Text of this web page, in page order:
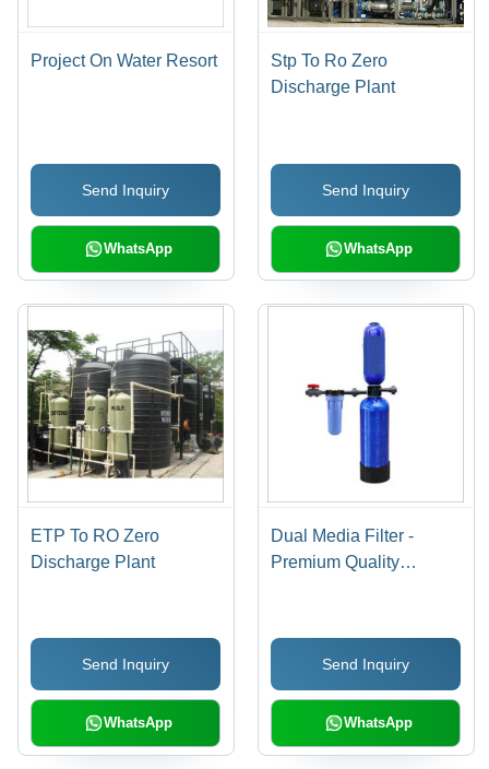
Project On Water Resort
Send Inquiry
WhatsApp
Stp To Ro Zero
Discharge Plant
Send Inquiry
WhatsApp
ETP To RO Zero
Discharge Plant
Send Inquiry
WhatsApp
Dual Media Filter -
Premium Quality
Technology, Versatile
Applications, Enhanced
Durability
Send Inquiry
WhatsApp